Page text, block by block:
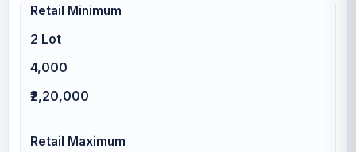
Retail Minimum
2 Lot
4,000
₹2,20,000
Retail Maximum